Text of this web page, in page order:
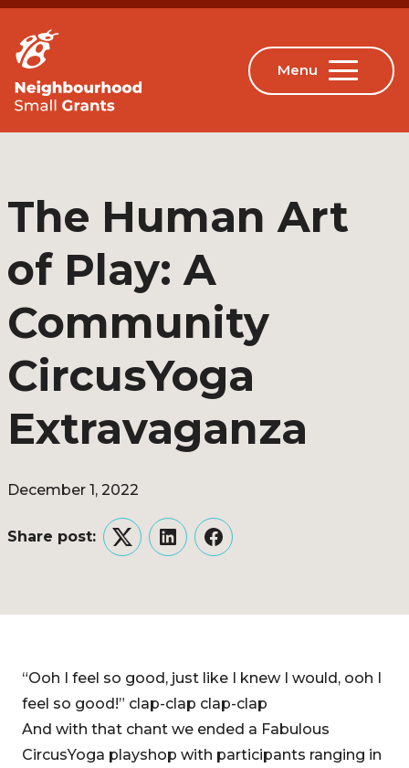
The Human Art
of Play: A
Community
CircusYoga
Extravaganza
December 1, 2022
Share post:
TwitterLinkedInFacebook
“Ooh I feel so good, just like I knew I would, ooh I
feel so good!” clap-clap clap-clap
And with that chant we ended a Fabulous
CircusYoga playshop with participants ranging in